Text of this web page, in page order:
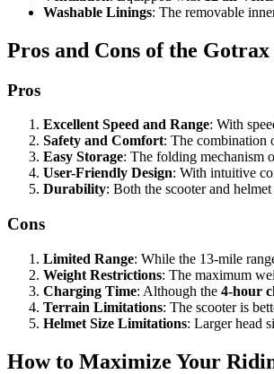
Washable Linings: The removable
Pros and Cons of the
Pros
Excellent Speed and Range: With
Safety and Comfort: The combination
Easy Storage: The folding mechanism
User-Friendly Design: With intuitive
Durability: Both the scooter and
Cons
Limited Range: While the 13-mile
Weight Restrictions: The maximum
Charging Time: Although the 4-hour
Terrain Limitations: The scooter is
Helmet Size Limitations: Larger head
How to Maximize Your